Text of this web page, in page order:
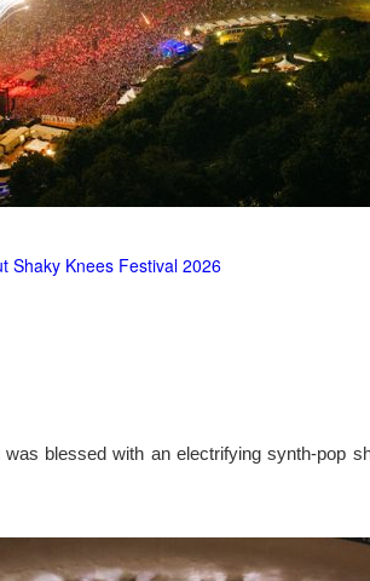
Shaky Knees Festival 2026
blessed with an electrifying synth-pop